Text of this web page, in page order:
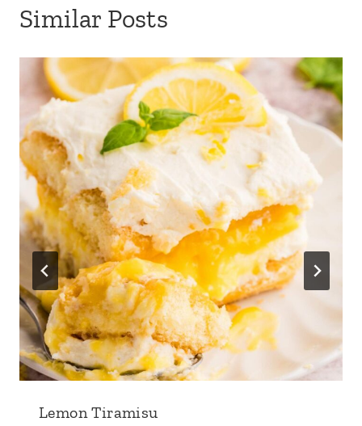
Similar Posts
Lemon Tiramisu